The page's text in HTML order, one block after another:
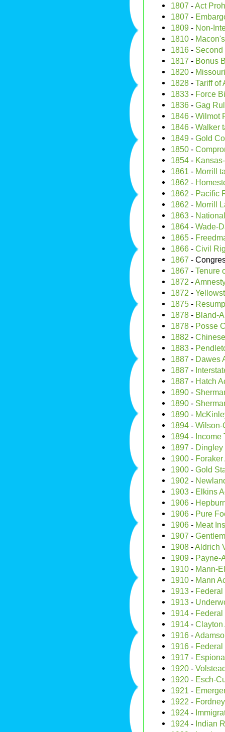
1807 -Act
1807 -
1809 - Non-
1810 -
1816 - Second
1817 - Bonus
1820 -
1828 - Tariff of
1833 - Force
1836 - Gag
1846 - Wilmot
1846 - Walker
1849 - Gold
1850 -
1854 -
1861 - Morrill
1862 -
1862 - Pacific
1862 - Morrill
1863 -
1864 - Wade-
1865 -
1866 - Civil
1867 -
1867 - Tenure
1872 -
1872 -
1875 -
1878 - Bland-
1878 - Posse
1882 -
1883 -
1887 - Dawes
1887 -
1887 - Hatch
1890 -
1890 -
1890 -
1894 - Wilson-
1894 - Income
1897 - Dingley
1900 - Foraker
1900 - Gold
1902 -
1903 - Elkins
1906 -
1906 - Pure
1906 - Meat
1907 -
1908 -Aldrich
1909 - Payne-
1910 - Mann-
1910 - Mann
1913 - Federal
1913 -
1914 - Federal
1914 - Clayton
1916 -
1916 - Federal
1917 -
1920 -
1920 - Esch-
1921 -
1922 -
1924 -
1924 - Indian